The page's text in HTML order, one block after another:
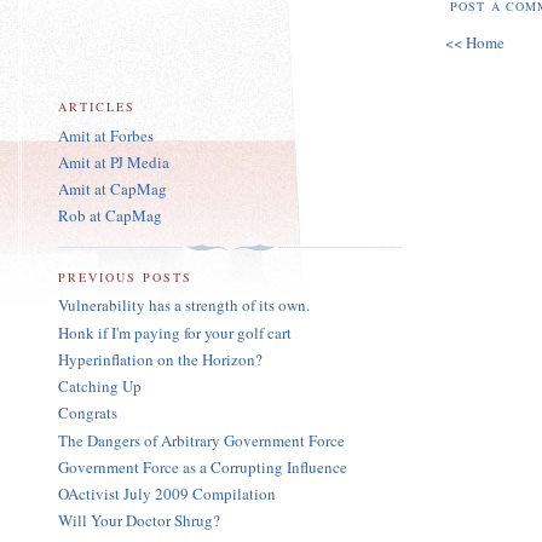
POST A
<< Home
ARTICLES
Amit at Forbes
Amit at PJ Media
Amit at CapMag
Rob at CapMag
PREVIOUS POSTS
Vulnerability has a strength of its own.
Honk if I'm paying for your golf cart
Hyperinflation on the Horizon?
Catching Up
Congrats
The Dangers of Arbitrary Government Force
Government Force as a Corrupting Influence
OActivist July 2009 Compilation
Will Your Doctor Shrug?